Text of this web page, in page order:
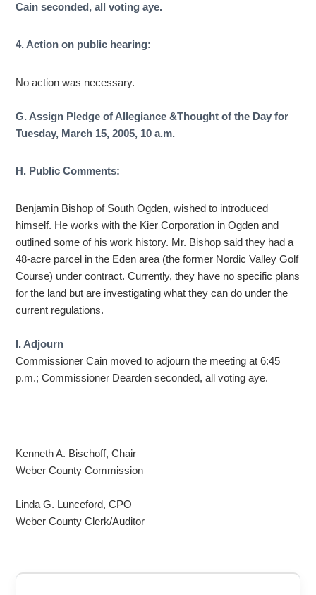
Cain seconded, all voting aye.
4. Action on public hearing:
No action was necessary.
G. Assign Pledge of Allegiance &Thought of the Day for
Tuesday, March 15, 2005, 10 a.m.
H. Public Comments:
Benjamin Bishop of South Ogden, wished to introduced
himself. He works with the Kier Corporation in Ogden and
outlined some of his work history. Mr. Bishop said they had a
48-acre parcel in the Eden area (the former Nordic Valley Golf
Course) under contract. Currently, they have no specific plans
for the land but are investigating what they can do under the
current regulations.
I. Adjourn
Commissioner Cain moved to adjourn the meeting at 6:45
p.m.; Commissioner Dearden seconded, all voting aye.
Kenneth A. Bischoff, Chair
Weber County Commission
Linda G. Lunceford, CPO
Weber County Clerk/Auditor